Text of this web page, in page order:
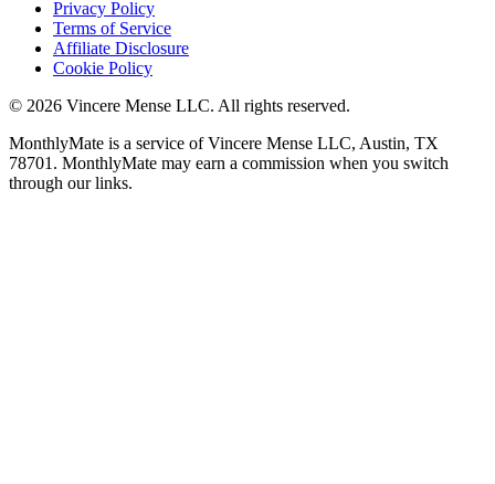
Privacy Policy
Terms of Service
Affiliate Disclosure
Cookie Policy
© 2026 Vincere Mense LLC. All rights reserved.
MonthlyMate is a service of Vincere Mense LLC, Austin, TX
78701. MonthlyMate may earn a commission when you switch
through our links.